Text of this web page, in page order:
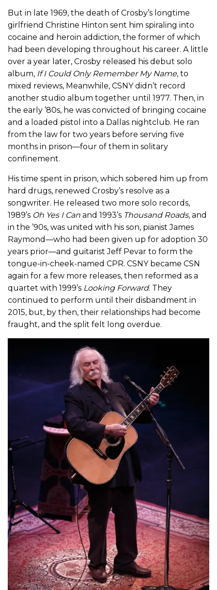
But in late 1969, the death of Crosby’s longtime
girlfriend Christine Hinton sent him spiraling into
cocaine and heroin addiction, the former of which
had been developing throughout his career. A little
over a year later, Crosby released his debut solo
album, If I Could Only Remember My Name, to
mixed reviews, Meanwhile, CSNY didn’t record
another studio album together until 1977. Then, in
the early ’80s, he was convicted of bringing cocaine
and a loaded pistol into a Dallas nightclub. He ran
from the law for two years before serving five
months in prison—four of them in solitary
confinement.
His time spent in prison, which sobered him up from
hard drugs, renewed Crosby’s resolve as a
songwriter. He released two more solo records,
1989’s Oh Yes I Can and 1993’s Thousand Roads, and
in the ’90s, was united with his son, pianist James
Raymond—who had been given up for adoption 30
years prior—and guitarist Jeff Pevar to form the
tongue-in-cheek-named CPR. CSNY became CSN
again for a few more releases, then reformed as a
quartet with 1999’s Looking Forward. They
continued to perform until their disbandment in
2015, but, by then, their relationships had become
fraught, and the split felt long overdue.